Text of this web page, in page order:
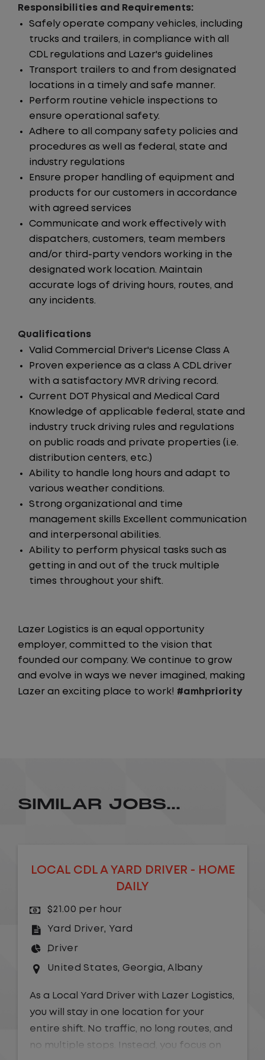
Responsibilities and Requirements:
Safely operate company vehicles, including
trucks and trailers, in compliance with all
CDL regulations and Lazer's guidelines
Transport trailers to and from designated
locations in a timely and safe manner.
Perform routine vehicle inspections to
ensure operational safety.
Adhere to all company safety policies and
procedures as well as federal, state and
industry regulations
Ensure proper handling of equipment and
products for our customers in accordance
with agreed services
Communicate and work effectively with
dispatchers, customers, team members
and/or third-party vendors working in the
designated work location. Maintain
accurate logs of driving hours, routes, and
any incidents.
Qualifications
Valid Commercial Driver's License Class A
Proven experience as a class A CDL driver
with a satisfactory MVR driving record.
Current DOT Physical and Medical Card
Knowledge of applicable federal, state and
industry truck driving rules and regulations
on public roads and private properties (i.e.
distribution centers, etc.)
Ability to handle long hours and adapt to
various weather conditions.
Strong organizational and time
management skills Excellent communication
and interpersonal abilities.
Ability to perform physical tasks such as
getting in and out of the truck multiple
times throughout your shift.
Lazer Logistics is an equal opportunity
employer, committed to the vision that
founded our company. We continue to grow
and evolve in ways we never imagined, making
Lazer an exciting place to work! #amhpriority
SIMILAR JOBS...
LOCAL CDL A YARD DRIVER - HOME
DAILY
$21.00 per hour
Yard Driver, Yard
Driver
United States, Georgia,Albany
As a Local Yard Driver with Lazer Logistics,
you will stay in one location for your
entire shift. No traffic, no long routes, and
no multiple stops. Instead, you focus on